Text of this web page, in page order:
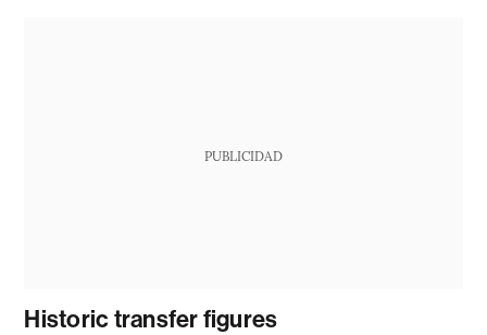
PUBLICIDAD
Historic transfer figures